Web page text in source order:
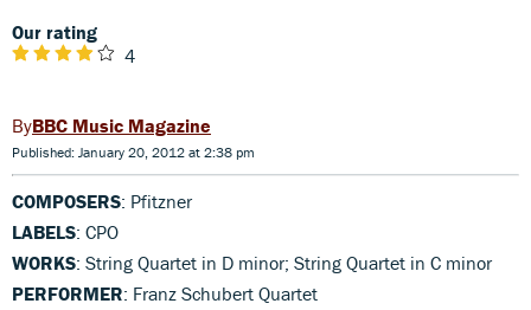
Our rating
4
BBC Music Magazine
Published: January 20, 2012 at 2:38 pm
COMPOSERS: Pfitzner
LABELS: CPO
WORKS: String Quartet in D minor; String Quartet in C minor
PERFORMER: Franz Schubert Quartet